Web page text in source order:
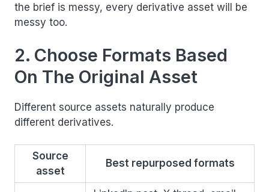
the brief is messy, every derivative asset will be
messy too.
2. Choose Formats Based
On The Original Asset
Different source assets naturally produce
different derivatives.
Source
asset
Best repurposed formats